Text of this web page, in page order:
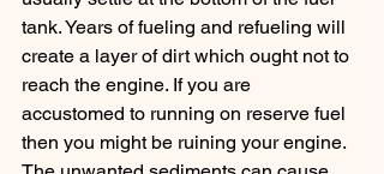
tank. Years of fueling and refueling will
create a layer of dirt which ought not to
reach the engine. If you are
accustomed to running on reserve fuel
then you might be ruining your engine.